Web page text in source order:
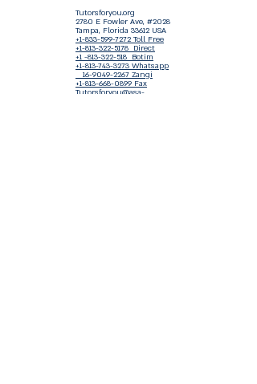
Tutorsforyou.org
2780 E Fowler Ave, #2028
Tampa, Florida 33612 USA
+1-833-599-7272 Toll Free
+1-813-322-5178 Direct
+1 -813-322-518 Botim
+1-813-743-3273 Whatsapp
16-9049-2267 Zangi
+1-813-668-0899 Fax
Tutorsforyou@asa-